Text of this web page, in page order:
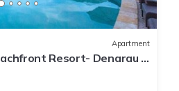
Apartment
Resort- Denarau -